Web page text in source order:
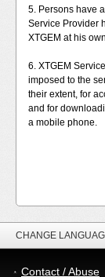
5. Persons have
Service Provider
XTGEM at his
6. XTGEM
imposed to the
their extent, for
and for
a mobile phone.
CHANGE
Contact / Abuse